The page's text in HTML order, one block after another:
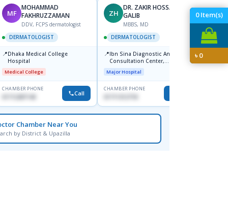
0Item(s)
৳0
MF
MOHAMMAD
FAKHRUZZAMAN
DDV, FCPS dermatologist
DERMATOLOGIST
📍Dhaka Medical College
Hospital
Medical College
CHAMBER PHONE
Call
ZH
DR. ZAKIR HOSSAIN
GALIB
MBBS, MD
DERMATOLOGIST
📍Ibn Sina Diagnostic And
Consultation Center,
Dhanmondi, Dhaka
Major Hospital
CHAMBER PHONE
HA
📍
Chamber Near You
by District & Upazilla